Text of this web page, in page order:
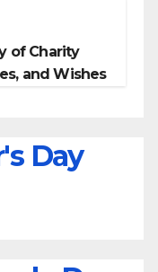
of Charity
and Wishes
Day